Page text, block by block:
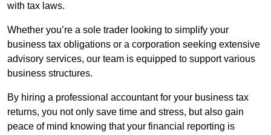
with tax laws.
Whether you’re a sole trader looking to simplify your
business tax obligations or a corporation seeking extensive
advisory services, our team is equipped to support various
business structures.
By hiring a professional accountant for your business tax
returns, you not only save time and stress, but also gain
peace of mind knowing that your financial reporting is